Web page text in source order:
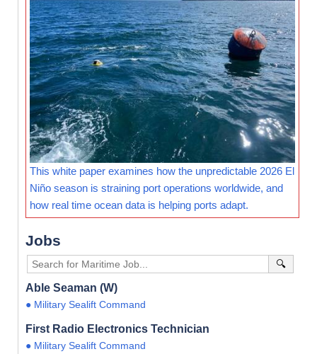
This white paper examines how the unpredictable 2026 El
Niño season is straining port operations worldwide, and
how real time ocean data is helping ports adapt.
Jobs
🔍
Able Seaman (W)
● Military Sealift Command
First Radio Electronics Technician
● Military Sealift Command